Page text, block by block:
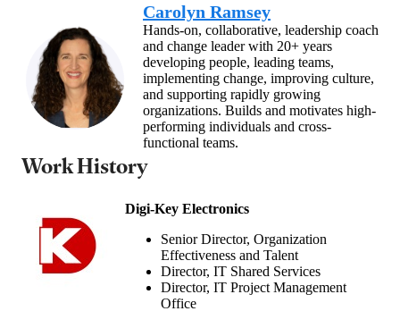
Carolyn Ramsey
Hands-on, collaborative, leadership coach
and change leader with 20+ years
developing people, leading teams,
implementing change, improving culture,
and supporting rapidly growing
organizations. Builds and motivates high-
performing individuals and cross-
functional teams.
Work History
Digi-Key Electronics
Senior Director, Organization
Effectiveness and Talent
Director, IT Shared Services
Director, IT Project Management
Office